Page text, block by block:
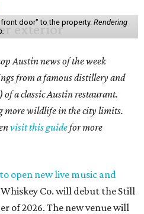
door" to the property. Rendering
Austin news of the week
from a famous distillery and
a classic Austin restaurant.
more wildlife in the city limits.
visit this guidefor more
open new live music and
Co. will debut the Still
of 2026. The new venue will